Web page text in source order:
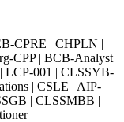
CPRE | CHPLN |
CPP | BCB-Analyst
LCP-001 | CLSSYB-
| CSLE | AIP-
| CLSSMBB |